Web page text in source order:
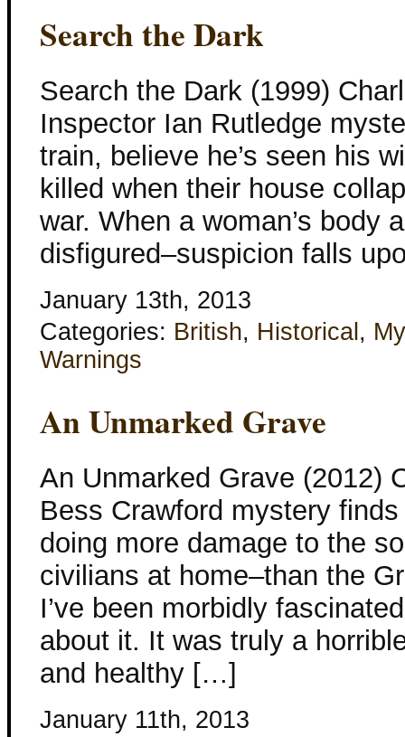
Search the Dark
Search the Dark (1999)
Inspector Ian Rutledge
train, believe he’s seen his
killed when their house
war. When a woman’s body
disfigured–suspicion falls
January 13th, 2013
Categories: British, Historical ,
Warnings
An Unmarked Grave
An Unmarked Grave (2012)
Bess Crawford mystery
doing more damage to the
civilians at home–than the
I’ve been morbidly
about it. It was truly a
and healthy […]
January 11th, 2013